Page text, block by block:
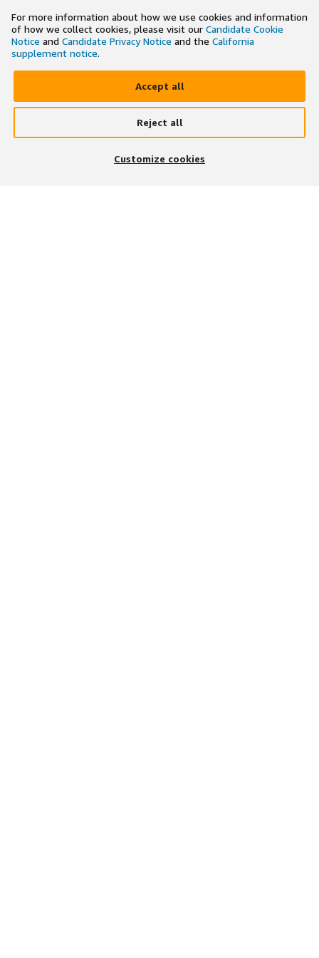
For more information about how we use cookies and information
of how we collect cookies, please visit our Candidate Cookie
Notice and Candidate Privacy Notice and the California
supplement notice.
Accept all
Reject all
Customize cookies
×
Search and apply to jobs on the go
Get the app